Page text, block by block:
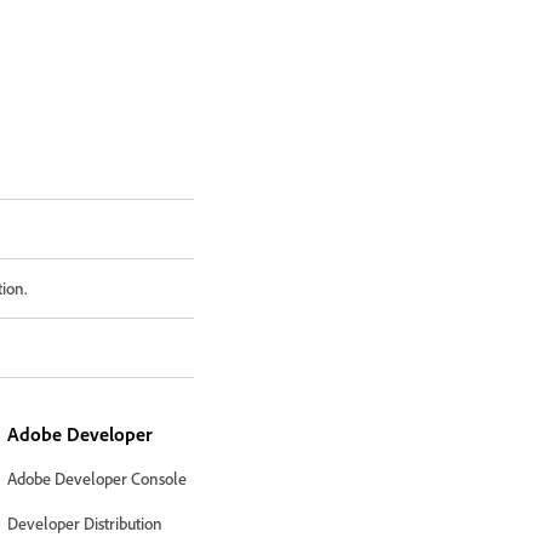
Adobe Developer
Adobe Developer Console
Developer Distribution